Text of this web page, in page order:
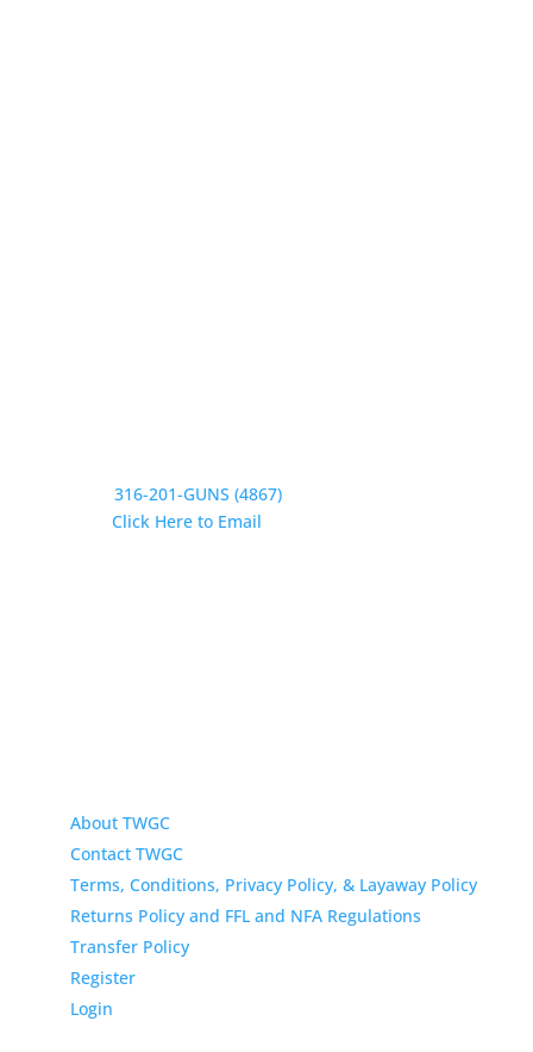
316-201-GUNS (4867)
Click Here to Email
About TWGC
Contact TWGC
Terms, Conditions, Privacy Policy, & Layaway Policy
Returns Policy and FFL and NFA Regulations
Transfer Policy
Register
Login